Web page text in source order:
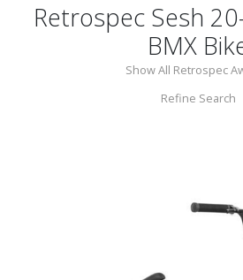
Retrospec Sesh
BMX
Show All Retrospec
Refine Search